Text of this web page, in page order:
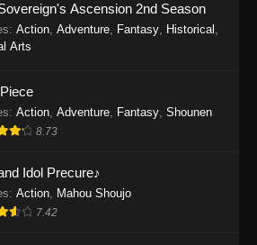
Eps 1160 - One Piece Episode 1160 - May 3,
1159 - One Piece Episode 1159 - April 26,
Ascension 2nd Season
: Action, Adventure, Fantasy, Historical ,
Arts
: Action, Adventure, Fantasy, Shounen
8.73
Idol Precure♪
: Action, Mahou Shoujo
7.42